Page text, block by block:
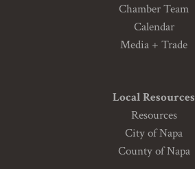
Chamber Team
Calendar
Media + Trade
Local Resources
Resources
City of Napa
County of Napa